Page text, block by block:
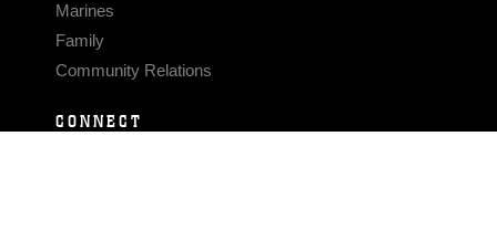
Marines
Family
Community Relations
CONNECT